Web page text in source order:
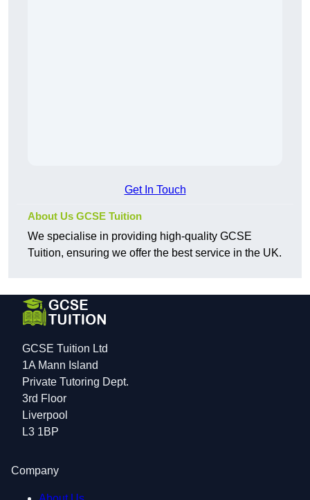
Get In Touch
About Us GCSE Tuition
We specialise in providing high-quality GCSE
Tuition, ensuring we offer the best service in the UK.
GCSE Tuition Ltd
1A Mann Island
Private Tutoring Dept.
3rd Floor
Liverpool
L3 1BP
Company